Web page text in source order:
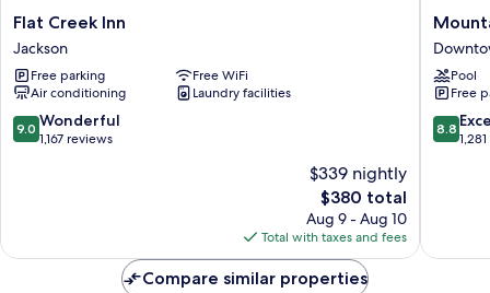
Flat
Creek
Inn
Jackson
Flat Creek Inn
Jackson
Free parking
Free WiFi
Air conditioning
Laundry facilities
9.0
out
9.0 Wonderful
1,167 reviews
$339 nightly
The
price
is
$380
$380 total
Aug 9 - Aug 10
Total with taxes and fees
Modern
Jackson
Hole
Jackson
Pool
Free
8.8
out
8.8
Compare similar properties